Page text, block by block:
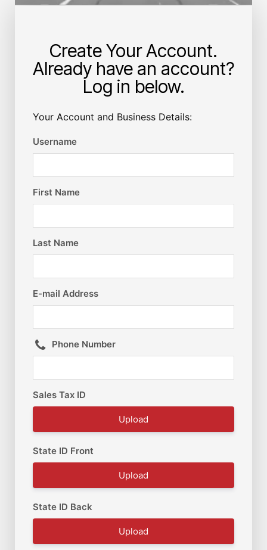
Create Your Account.
Already have an account?
Log in below.
Your Account and Business Details:
Username
First Name
Last Name
E-mail Address
Phone Number
Sales Tax ID
Upload
State ID Front
Upload
State ID Back
Upload